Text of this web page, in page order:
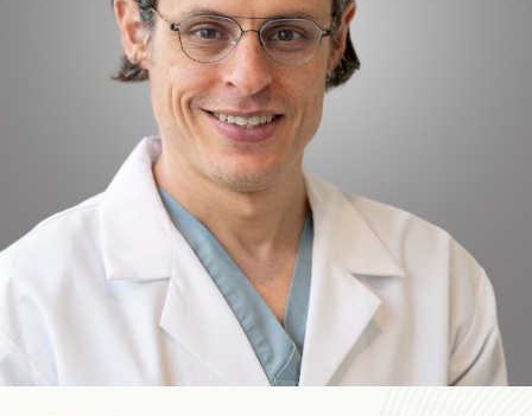
Locations
Search
MakeanAppointment